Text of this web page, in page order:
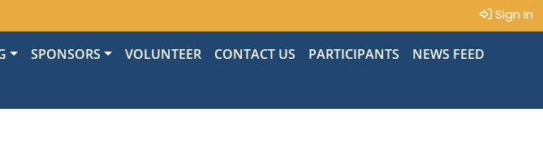
Sign In
SPONSORS VOLUNTEER CONTACT US PARTICIPANTS
NEWS FEED